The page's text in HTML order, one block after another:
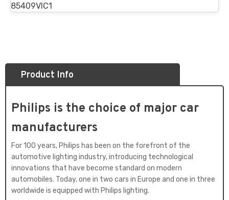
85409VIC1
Product Info
Philips is the choice of major car
manufacturers
For 100 years, Philips has been on the forefront of the
automotive lighting industry, introducing technological
innovations that have become standard on modern
automobiles. Today, one in two cars in Europe and one in three
worldwide is equipped with Philips lighting.